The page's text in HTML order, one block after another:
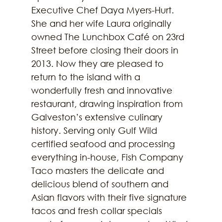
Executive Chef Daya Myers-Hurt.
She and her wife Laura originally
owned The Lunchbox Café on 23rd
Street before closing their doors in
2013. Now they are pleased to
return to the island with a
wonderfully fresh and innovative
restaurant, drawing inspiration from
Galveston’s extensive culinary
history. Serving only Gulf Wild
certified seafood and processing
everything in-house, Fish Company
Taco masters the delicate and
delicious blend of southern and
Asian flavors with their five signature
tacos and fresh collar specials